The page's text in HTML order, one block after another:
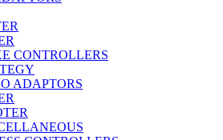
CONTROLLERS
ADAPTORS